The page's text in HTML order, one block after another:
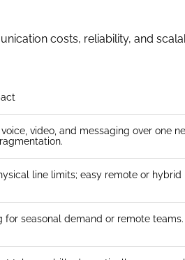
costs, reliability, and
video, and messaging over one
line limits; easy remote or hybrid
for seasonal demand or remote teams.